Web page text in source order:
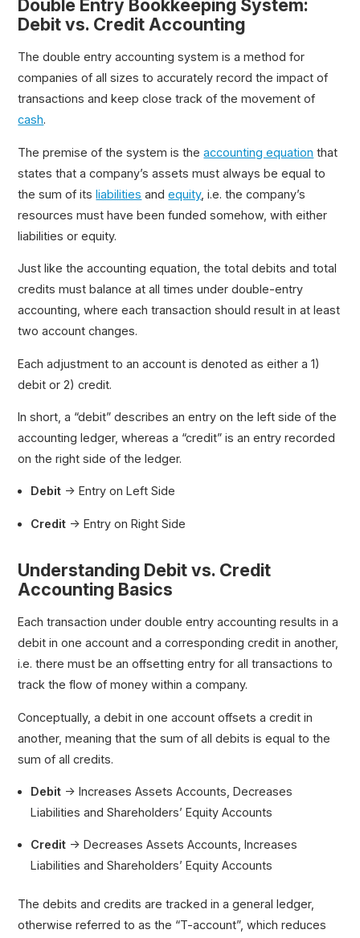
Double Entry Bookkeeping System:
Debit vs. Credit Accounting
The double entry accounting system is a method for
companies of all sizes to accurately record the impact of
transactions and keep close track of the movement of
cash.
The premise of the system is theaccounting equation that
states that a company’s assets must always be equal to
the sum of itsliabilities andequity, i.e. the company’s
resources must have been funded somehow, with either
liabilities or equity.
Just like the accounting equation, the total debits and total
credits must balance at all times under double-entry
accounting, where each transaction should result in at least
two account changes.
Each adjustment to an account is denoted as either a 1)
debit or 2) credit.
In short, a “debit” describes an entry on the left side of the
accounting ledger, whereas a “credit” is an entry recorded
on the right side of the ledger.
Debit → Entry on Left Side
Credit → Entry on Right Side
Understanding Debit vs. Credit
Accounting Basics
Each transaction under double entry accounting results in a
debit in one account and a corresponding credit in another,
i.e. there must be an offsetting entry for all transactions to
track the flow of money within a company.
Conceptually, a debit in one account offsets a credit in
another, meaning that the sum of all debits is equal to the
sum of all credits.
Debit → Increases Assets Accounts, Decreases
Liabilities and Shareholders’ Equity Accounts
Credit → Decreases Assets Accounts, Increases
Liabilities and Shareholders’ Equity Accounts
The debits and credits are tracked in a general ledger,
otherwise referred to as the “T-account”, which reduces